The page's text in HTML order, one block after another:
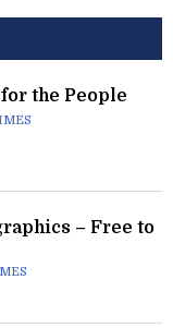
the People
– Free to